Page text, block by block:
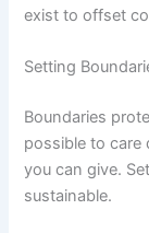
exist to offset
Setting
Boundaries
possible to care
you can give.
sustainable.